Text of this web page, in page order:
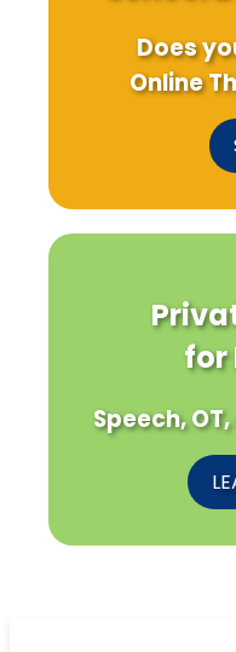
Does
Online
for
Speech,